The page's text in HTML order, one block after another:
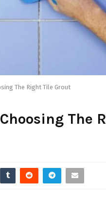
The Right Tile Grout
The